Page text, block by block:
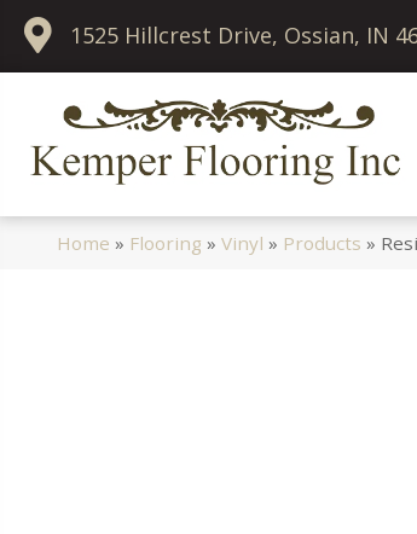
1525 Hillcrest Drive, Ossian, IN
Home » Flooring »Vinyl » Products »